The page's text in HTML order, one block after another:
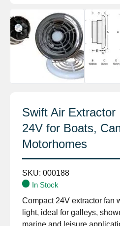
Swift Air Extractor
24V for Boats,
Motorhomes
SKU: 000188
In Stock
Compact 24V extractor fan
light, ideal for galleys,
marine and leisure